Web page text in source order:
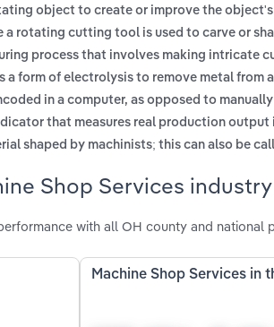
object to create or improve the
a rotating cutting tool is used to carve or
process that involves making intricate
a form of electrolysis to remove metal from
in a computer, as opposed to
that measures real production
shaped by machinists; this can also be
Shop Services
with all OH county and national
Machine Shop Services in